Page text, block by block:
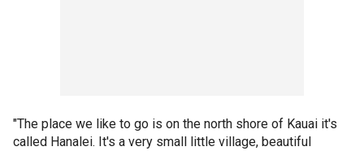
"The place we like to go is on the north shore of Kauai it's
called Hanalei. It's a very small little village, beautiful